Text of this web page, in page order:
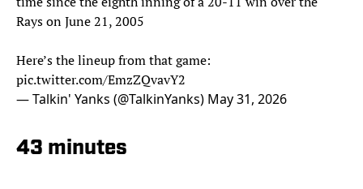
Rays on June 21, 2005
Here’s the lineup from that game:
pic.twitter.com/EmzZQvavY2
— Talkin' Yanks (@TalkinYanks) May 31, 2026
43 minutes